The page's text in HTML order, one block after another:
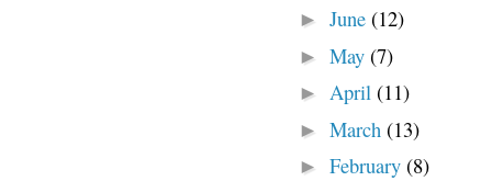
► June (12)
► May (7)
► April (11)
► March (13)
► February (8)